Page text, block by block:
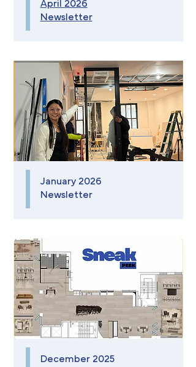
April 2026
Newsletter
January 2026
Newsletter
December 2025